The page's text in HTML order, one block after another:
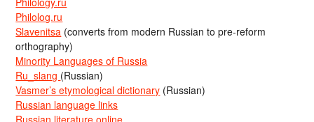
Philolog.ru
Slavenitsa (converts from modern Russian to pre-reform
orthography)
Minority Languages of Russia
Ru_slang (Russian)
Vasmer’s etymological dictionary (Russian)
Russian language links
Russian literature online